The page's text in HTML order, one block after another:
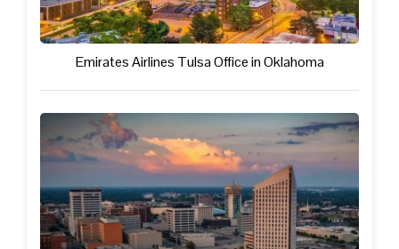
Emirates Airlines Tulsa Office in Oklahoma